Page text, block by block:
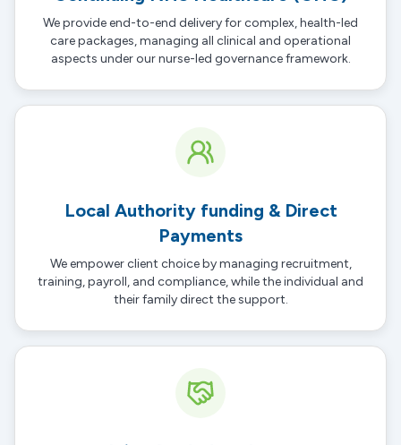
We provide end-to-end delivery for complex, health-led
care packages, managing all clinical and operational
aspects under ournurse-led governance framework.
Local Authority funding & Direct
Payments
We empower client choice by managing recruitment,
training, payroll, and compliance, while the individual and
their family direct the support.